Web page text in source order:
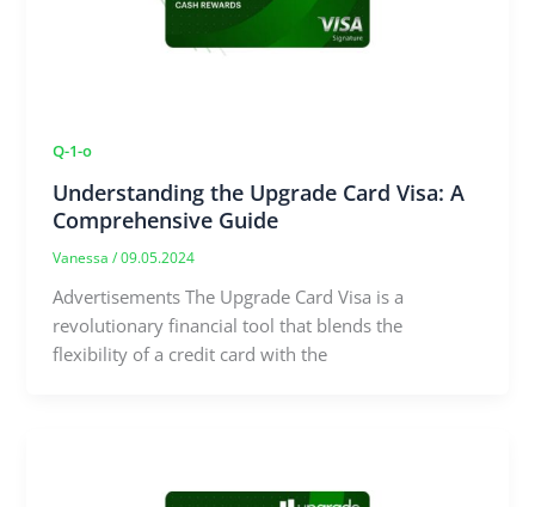
Q-1-o
Understanding the Upgrade Card Visa: A
Comprehensive Guide
Vanessa/09.05.2024
Advertisements The Upgrade Card Visa is a
revolutionary financial tool that blends the
flexibility of a credit card with the